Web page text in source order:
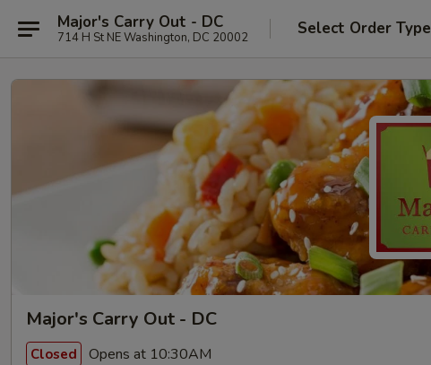
Major's Carry Out - DC
714 H St NE Washington, DC 20002 Select Order Type
Major's Carry Out - DC
Closed Opens at 10:30AM